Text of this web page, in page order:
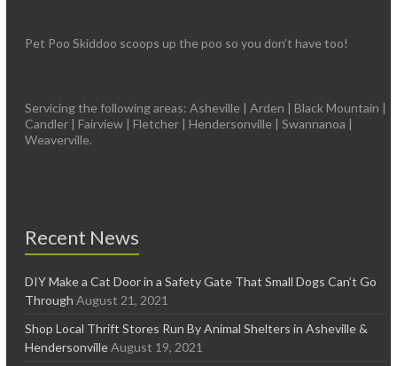
Pet Poo Skiddoo scoops up the poo so you don’t have too!
Servicing the following areas: Asheville | Arden | Black Mountain |
Candler | Fairview | Fletcher | Hendersonville | Swannanoa |
Weaverville.
Recent News
DIY Make a Cat Door in a Safety Gate That Small Dogs Can’t Go
Through August 21, 2021
Shop Local Thrift Stores Run By Animal Shelters in Asheville &
Hendersonville August 19, 2021